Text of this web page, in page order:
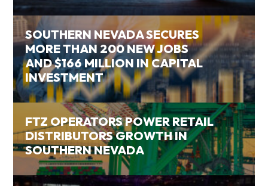
SOUTHERN NEVADA SECURES
MORE THAN 200 NEW JOBS
AND $166 MILLION IN CAPITAL
INVESTMENT
FTZ OPERATORS POWER RETAIL
DISTRIBUTORS GROWTH IN
SOUTHERN NEVADA